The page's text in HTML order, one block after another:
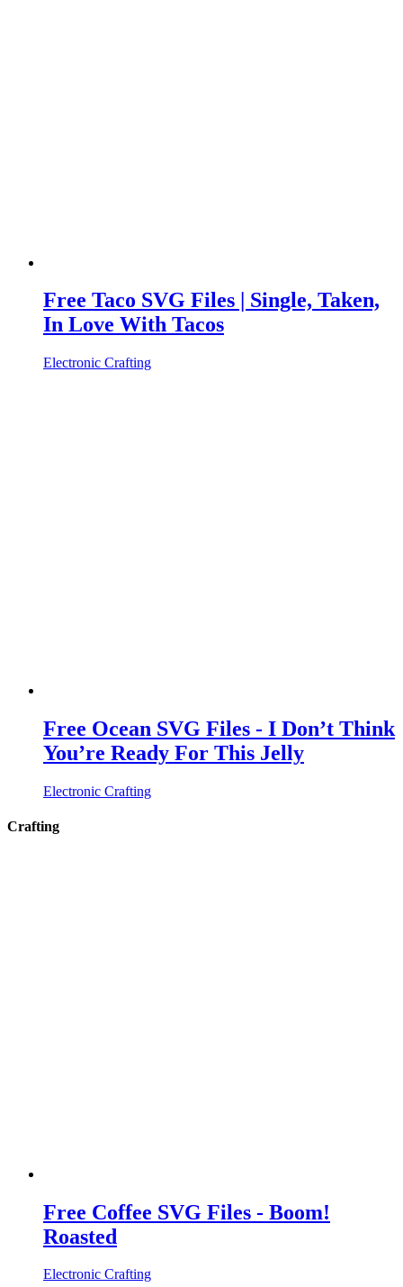
Free Taco SVG Files | Single, Taken,
In Love With Tacos
Electronic Crafting
Free Ocean SVG Files - I Don’t Think
You’re Ready For This Jelly
Electronic Crafting
Crafting
Free Coffee SVG Files - Boom!
Roasted
Electronic Crafting